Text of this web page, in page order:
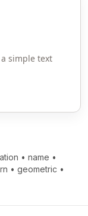
simple text
• name •
• geometric •